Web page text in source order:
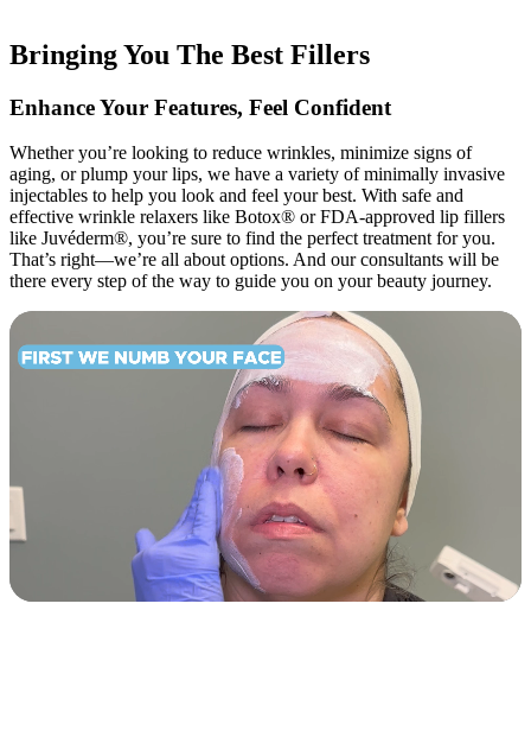
Bringing You The Best Fillers
Enhance Your Features, Feel Confident
Whether you’re looking to reduce wrinkles, minimize signs of
aging, or plump your lips, we have a variety of minimally invasive
injectables to help you look and feel your best. With safe and
effective wrinkle relaxers like Botox® or FDA-approved lip fillers
like Juvéderm®, you’re sure to find the perfect treatment for you.
That’s right—we’re all about options. And our consultants will be
there every step of the way to guide you on your beauty journey.